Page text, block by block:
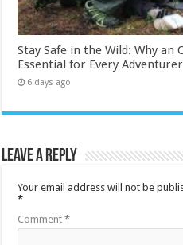
Stay Safe in the Wild: Why an
Essential for Every Adventurer
6 days ago
Leave a Reply
Your email address will not be
*
Comment*